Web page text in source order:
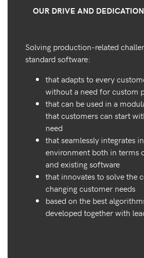
OUR DRIVE AND DEDICATION
Solving production-related
standard software:
that adapts to every
without a need for custom
that can be used in a
that customers can start
need
that seamlessly integrates
environment both in terms
and existing software
that innovates to solve the
changing customer needs
based on the best
developed together with